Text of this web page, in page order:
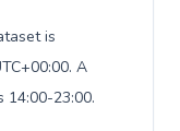
is
A
23:00.